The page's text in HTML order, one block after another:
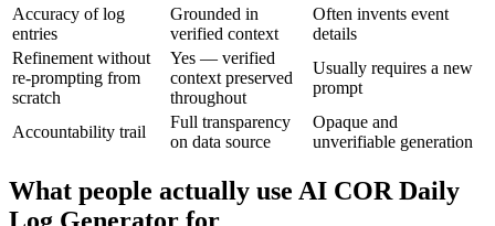
Accuracy of log
entries
Grounded in
verified context
Often invents event
details
Refinement without
re-prompting from
scratch
Yes — verified
context preserved
throughout
Usually requires a new
prompt
Accountability trail
Full transparency
on data source
Opaque and
unverifiable generation
What people actually use AI COR Daily